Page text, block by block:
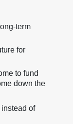
term
for
to fund
down the
of